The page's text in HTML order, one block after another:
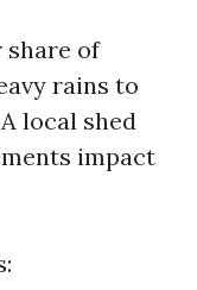
share of
rains to
local shed
impact